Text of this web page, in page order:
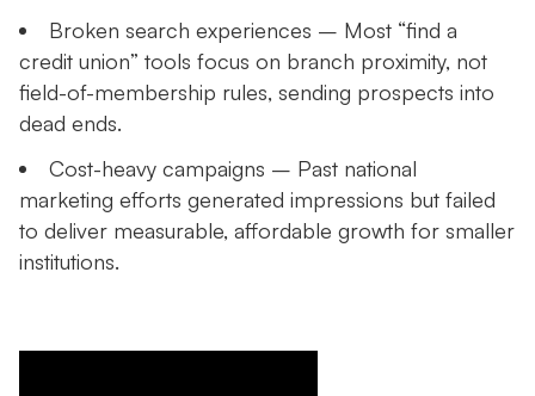
Broken search experiences – Most “find a
credit union” tools focus on branch proximity, not
field-of-membership rules, sending prospects into
dead ends.
Cost-heavy campaigns – Past national
marketing efforts generated impressions but failed
to deliver measurable, affordable growth for smaller
institutions.